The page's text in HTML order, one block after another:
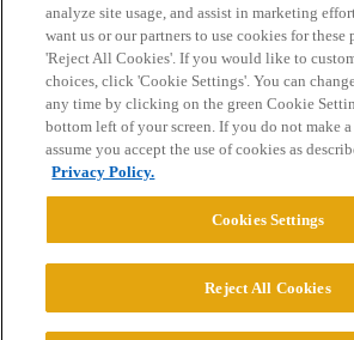
Home Categories Guidelines Terms
Privacy Policy
Powered byDiscourse
© 2026 College Confidential, LLC. All
analyze site usage, and assist in marketing
want us or our partners to use cookies for these
'Reject All Cookies'. If you would like to
choices, click 'Cookie Settings'. You can
any time by clicking on the green Cookie
bottom left of your screen. If you do not make
assume you accept the use of cookies as
Privacy Policy.
Cookies Settings
Reject All Cookies